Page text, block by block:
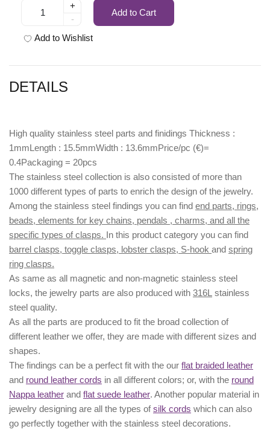
+
-
Add to Cart
Add to Wishlist
DETAILS
High quality stainless steel parts and finidings Thickness :
1mmLength : 15.5mmWidth : 13.6mmPrice/pc (€)=
0.4Packaging = 20pcs
The stainless steel collection is also consisted of more than
1000 different types of parts to enrich the design of the jewelry.
Among the stainless steel findings you can find end parts, rings,
beads, elements for key chains, pendals , charms, and all the
specific types of clasps. In this product category you can find
barrel clasps, toggle clasps, lobster clasps, S-hook and spring
ring clasps.
As same as all magnetic and non-magnetic stainless steel
locks, the jewelry parts are also produced with 316L stainless
steel quality.
As all the parts are produced to fit the broad collection of
different leather we offer, they are made with different sizes and
shapes.
The findings can be a perfect fit with the our flat braided leather
and round leather cords in all different colors; or, with the round
Nappa leather and flat suede leather. Another popular material in
jewelry designing are all the types ofsilk cords which can also
go perfectly together with the stainless steel decorations.